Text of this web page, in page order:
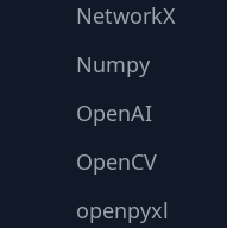
NetworkX
Numpy
OpenAI
OpenCV
openpyxl